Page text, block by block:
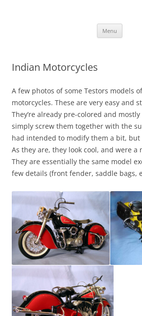
Menu
Indian Motorcycles
A few photos of some Testors models
motorcycles. These are very easy and
They’re already pre-colored and
simply screw them together with the
had intended to modify them a bit,
As they are, they look cool, and were a
They are essentially the same model
few details (front fender, saddle bags,